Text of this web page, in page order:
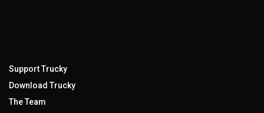
Support Trucky
Download Trucky
The Team